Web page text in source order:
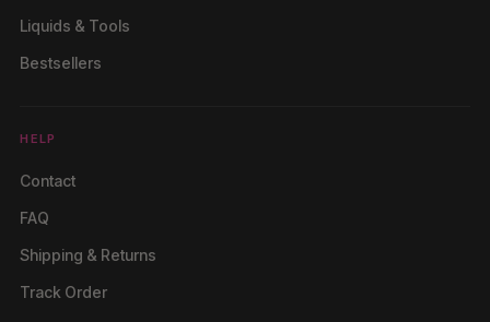
Liquids & Tools
Bestsellers
HELP
Contact
FAQ
Shipping & Returns
Track Order